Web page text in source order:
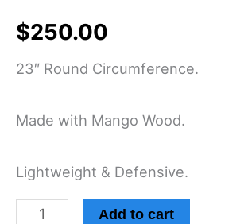
$250.00
23″ Round Circumference.
Made with Mango Wood.
Lightweight & Defensive.
Add to cart